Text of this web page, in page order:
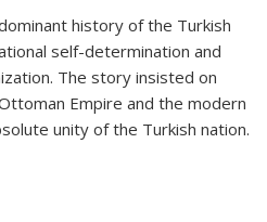
history of the Turkish
self-determination and
The story insisted on
Empire and the modern
unity of the Turkish nation.